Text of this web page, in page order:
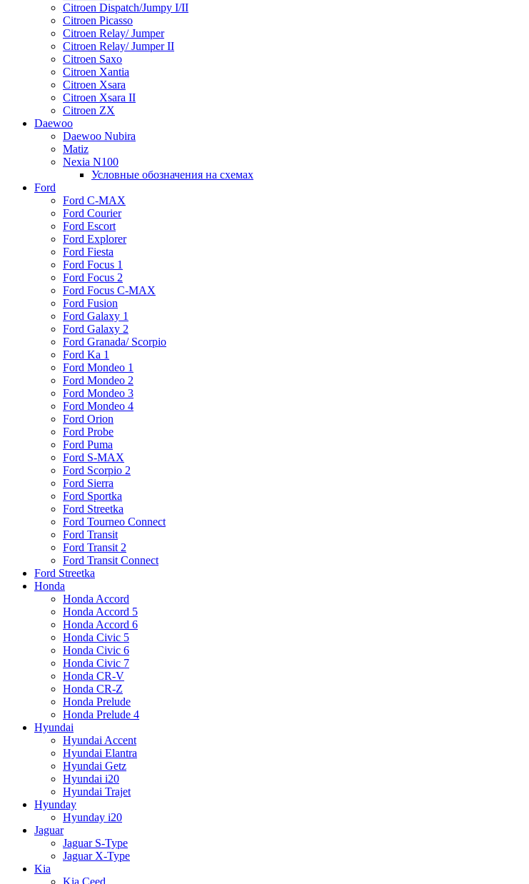
Citroen Dispatch/Jumpy I/II
Citroen Picasso
Citroen Relay/ Jumper
Citroen Relay/ Jumper II
Citroen Saxo
Citroen Xantia
Citroen Xsara
Citroen Xsara II
Citroen ZX
Daewoo
Daewoo Nubira
Matiz
Nexia N100
Условные обозначения на схемах
Ford
Ford C-MAX
Ford Courier
Ford Escort
Ford Explorer
Ford Fiesta
Ford Focus 1
Ford Focus 2
Ford Focus C-MAX
Ford Fusion
Ford Galaxy 1
Ford Galaxy 2
Ford Granada/ Scorpio
Ford Ka 1
Ford Mondeo 1
Ford Mondeo 2
Ford Mondeo 3
Ford Mondeo 4
Ford Orion
Ford Probe
Ford Puma
Ford S-MAX
Ford Scorpio 2
Ford Sierra
Ford Sportka
Ford Streetka
Ford Tourneo Connect
Ford Transit
Ford Transit 2
Ford Transit Connect
Ford Streetka
Honda
Honda Accord
Honda Accord 5
Honda Accord 6
Honda Civic 5
Honda Civic 6
Honda Civic 7
Honda CR-V
Honda CR-Z
Honda Prelude
Honda Prelude 4
Hyundai
Hyundai Accent
Hyundai Elantra
Hyundai Getz
Hyundai i20
Hyundai Trajet
Hyunday
Hyunday i20
Jaguar
Jaguar S-Type
Jaguar X-Type
Kia
Kia Ceed